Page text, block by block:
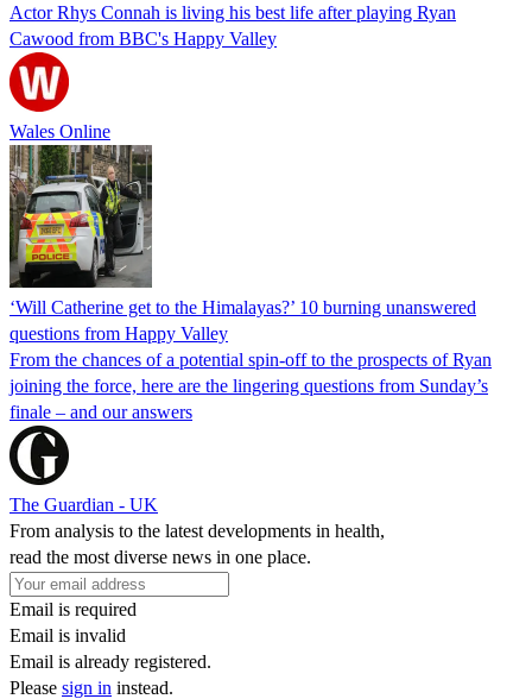
Actor Rhys Connah is living his best life after playing Ryan
Cawood from BBC's Happy Valley
Wales Online
‘Will Catherine get to the Himalayas?’ 10 burning unanswered
questions from Happy Valley
From the chances of a potential spin-off to the prospects of Ryan
joining the force, here are the lingering questions from Sunday’s
finale – and our answers
The Guardian - UK
From analysis to the latest developments in health,
read the most diverse news in one place.
Email is required
Email is invalid
Email is already registered.
Please sign in instead.